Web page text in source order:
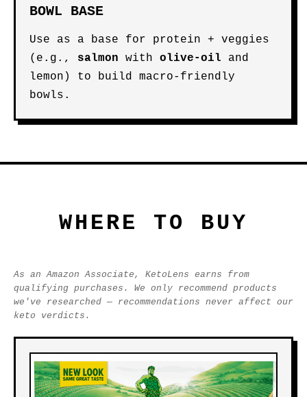
BOWL BASE
Use as a base for protein + veggies
(e.g., salmon with olive-oil and
lemon) to build macro-friendly
bowls.
WHERE TO BUY
As an Amazon Associate, KetoLens earns from
qualifying purchases. We only recommend products
we've researched — recommendations never affect our
keto verdicts.